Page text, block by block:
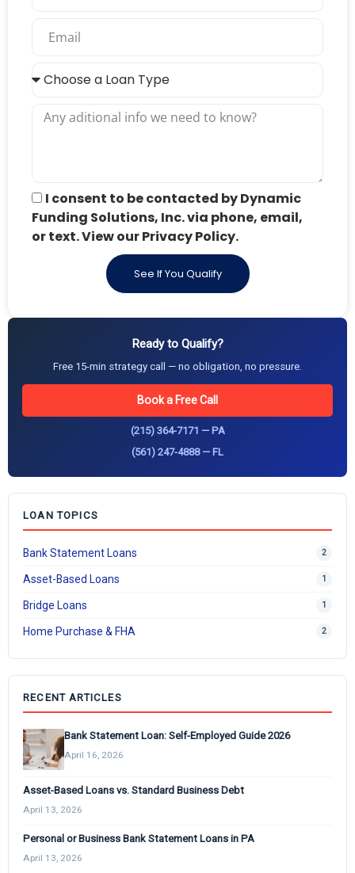
I consent to be contacted by Dynamic
Funding Solutions, Inc. via phone, email,
or text. View our Privacy Policy.
See If You Qualify
Ready to Qualify?
Free 15-min strategy call — no obligation, no pressure.
Book a Free Call
(215) 364-7171 — PA
(561) 247-4888 — FL
LOAN TOPICS
Bank Statement Loans 2
Asset-Based Loans 1
Bridge Loans 1
Home Purchase & FHA 2
RECENT ARTICLES
Bank Statement Loan: Self-Employed Guide 2026
April 16, 2026
Asset-Based Loans vs. Standard Business Debt
April 13, 2026
Personal or Business Bank Statement Loans in PA
April 13, 2026